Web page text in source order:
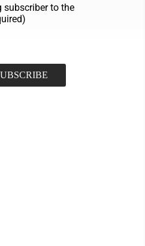
subscriber to the